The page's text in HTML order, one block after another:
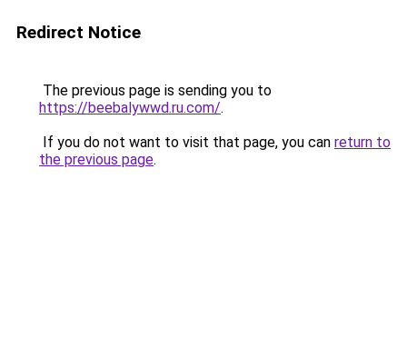
Redirect Notice
The previous page is sending you to
https://beebalywwd.ru.com/.
If you do not want to visit that page, you can return to
the previous page.